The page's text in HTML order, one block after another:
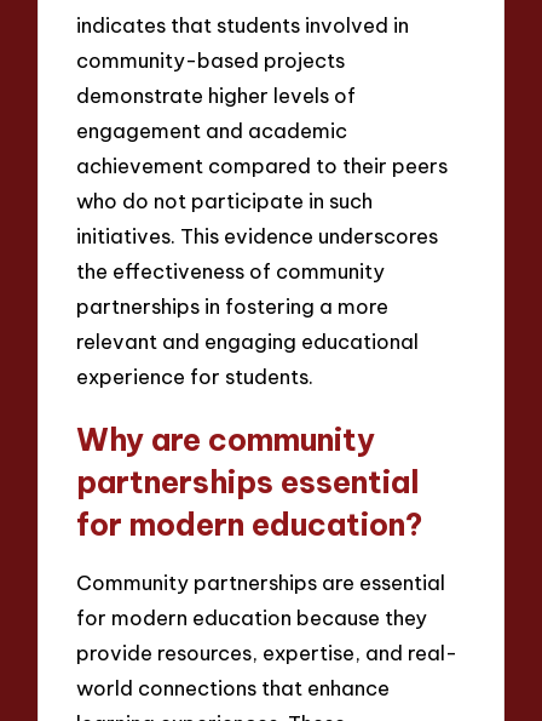
indicates that students involved in
community-based projects
demonstrate higher levels of
engagement and academic
achievement compared to their peers
who do not participate in such
initiatives. This evidence underscores
the effectiveness of community
partnerships in fostering a more
relevant and engaging educational
experience for students.
Why are community
partnerships essential
for modern education?
Community partnerships are essential
for modern education because they
provide resources, expertise, and real-
world connections that enhance